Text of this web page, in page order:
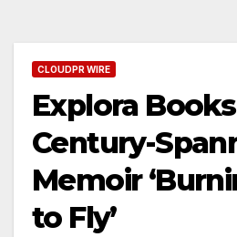
CLOUDPR WIRE
Explora
Century-
Memoir
to Fly’